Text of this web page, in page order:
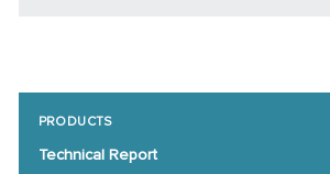
PRODUCTS
Technical Report